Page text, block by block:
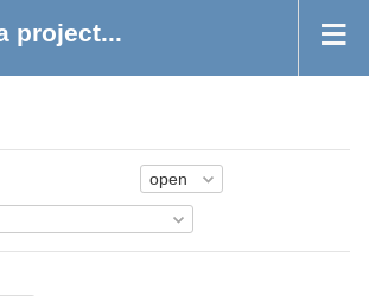
project...